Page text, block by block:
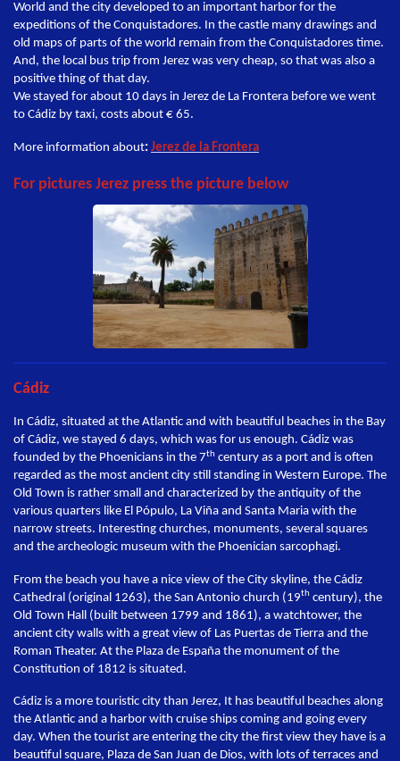
World and the city developed to an important harbor for the
expeditions of the Conquistadores. In the castle many drawings and
old maps of parts of the world remain from the Conquistadores time.
And, the local bus trip from Jerez was very cheap, so that was also a
positive thing of that day.
We stayed for about 10 days in Jerez de La Frontera before we went
to Cádiz by taxi, costs about € 65.
More information about: Jerez de la Frontera
For pictures Jerez press the picture below
Cádiz
In Cádiz, situated at the Atlantic and with beautiful beaches in the Bay
of Cádiz, we stayed 6 days, which was for us enough. Cádiz was
founded by the Phoenicians in the 7th century as a port and is often
regarded as the most ancient city still standing in Western Europe. The
Old Town is rather small and characterized by the antiquity of the
various quarters like El Pópulo, La Viña and Santa Maria with the
narrow streets. Interesting churches, monuments, several squares
and the archeologic museum with the Phoenician sarcophagi.
From the beach you have a nice view of the City skyline, the Cádiz
Cathedral (original 1263), the San Antonio church (19th century), the
Old Town Hall (built between 1799 and 1861), a watchtower, the
ancient city walls with a great view of Las Puertas de Tierra and the
Roman Theater. At the Plaza de España the monument of the
Constitution of 1812 is situated.
Cádiz is a more touristic city than Jerez, It has beautiful beaches along
the Atlantic and a harbor with cruise ships coming and going every
day. When the tourist are entering the city the first view they have is a
beautiful square, Plaza de San Juan de Dios, with lots of terraces and